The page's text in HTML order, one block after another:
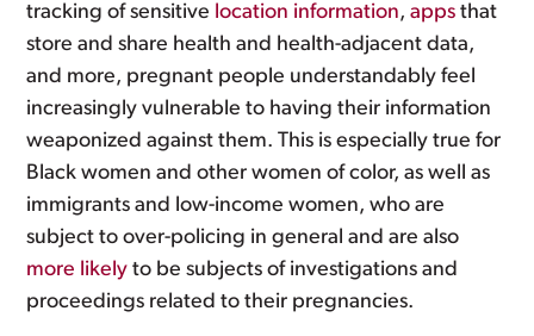
tracking of sensitive location information,apps that
store and share health and health-adjacent data,
and more, pregnant people understandably feel
increasingly vulnerable to having their information
weaponized against them. This is especially true for
Black women and other women of color, as well as
immigrants and low-income women, who are
subject to over-policing in general and are also
more likely to be subjects of investigations and
proceedings related to their pregnancies.